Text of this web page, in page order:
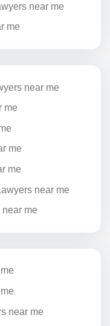
near me
me
near me
me
me
me
near me
me
near me